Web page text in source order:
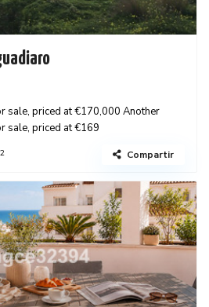
sale, priced at €170,000 Another
sale, priced at €169
2 Compartir